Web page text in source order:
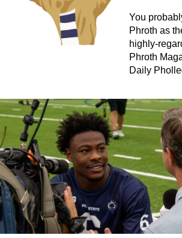
You
Phroth as
highly-
Phroth
Daily